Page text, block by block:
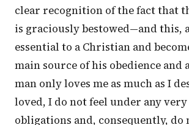
clear recognition of the fact that
is graciously bestowed—and this,
essential to a Christian and
main source of his obedience and
man only loves me as much as I
loved, I do not feel under any
obligations and, consequently, do